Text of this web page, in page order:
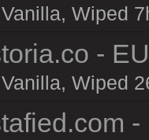
Vanilla, Wiped
-
Vanilla, Wiped